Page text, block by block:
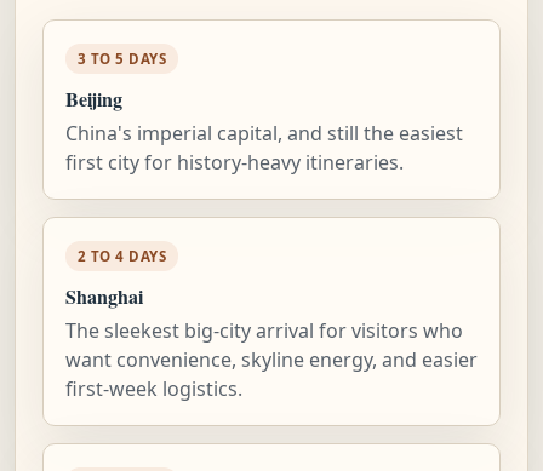
3 TO 5 DAYS
Beijing
China's imperial capital, and still the easiest
first city for history-heavy itineraries.
2 TO 4 DAYS
Shanghai
The sleekest big-city arrival for visitors who
want convenience, skyline energy, and easier
first-week logistics.